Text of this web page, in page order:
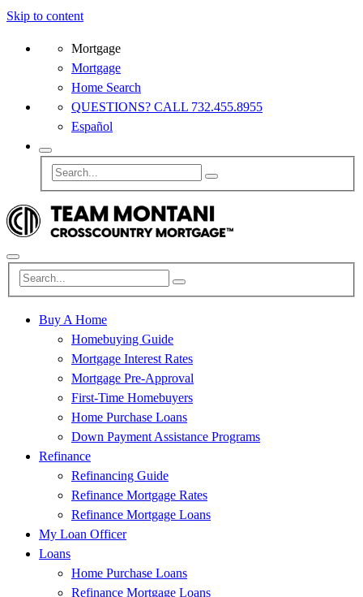
Skip to content
Mortgage
Mortgage
Home Search
QUESTIONS? CALL 732.455.8955
Español
Buy A Home
Homebuying Guide
Mortgage Interest Rates
Mortgage Pre-Approval
First-Time Homebuyers
Home Purchase Loans
Down Payment Assistance Programs
Refinance
Refinancing Guide
Refinance Mortgage Rates
Refinance Mortgage Loans
My Loan Officer
Loans
Home Purchase Loans
Refinance Mortgage Loans